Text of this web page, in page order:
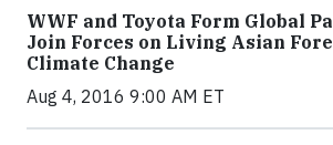
WWF and Toyota Form Global
Join Forces on Living Asian
Climate Change
Aug 4, 2016 9:00 AM ET